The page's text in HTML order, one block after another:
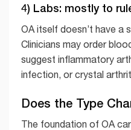
4) Labs: mostly to
OA itself doesn’t have a
Clinicians may order
suggest inflammatory
infection, or crystal
Does the Type
The foundation of OA